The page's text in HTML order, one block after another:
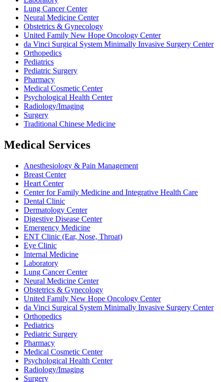
Lung Cancer Center
Neural Medicine Center
Obstetrics & Gynecology
United Family New Hope Oncology Center
da Vinci Surgical System Minimally Invasive Surgery Center
Orthopedics
Pediatrics
Pediatric Surgery
Pharmacy
Medical Cosmetic Center
Psychological Health Center
Radiology/Imaging
Surgery
Traditional Chinese Medicine
Medical Services
Anesthesiology & Pain Management
Breast Center
Heart Center
Center for Family Medicine and Integrative Health Care
Dental Clinic
Dermatology Center
Digestive Disease Center
Emergency Medicine
ENT Clinic (Ear, Nose, Throat)
Eye Clinic
Internal Medicine
Laboratory
Lung Cancer Center
Neural Medicine Center
Obstetrics & Gynecology
United Family New Hope Oncology Center
da Vinci Surgical System Minimally Invasive Surgery Center
Orthopedics
Pediatrics
Pediatric Surgery
Pharmacy
Medical Cosmetic Center
Psychological Health Center
Radiology/Imaging
Surgery